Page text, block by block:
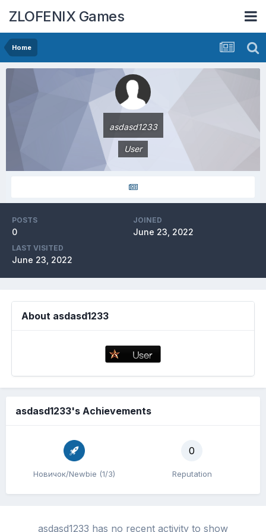
ZLOFENIX Games
Home
asdasd1233
User
POSTS
0
JOINED
June 23, 2022
LAST VISITED
June 23, 2022
About asdasd1233
asdasd1233's Achievements
Новичок/Newbie (1/3)
0
Reputation
asdasd1233 has no recent activity to show